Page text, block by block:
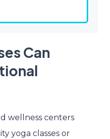
Can
wellness centers
yoga classes or